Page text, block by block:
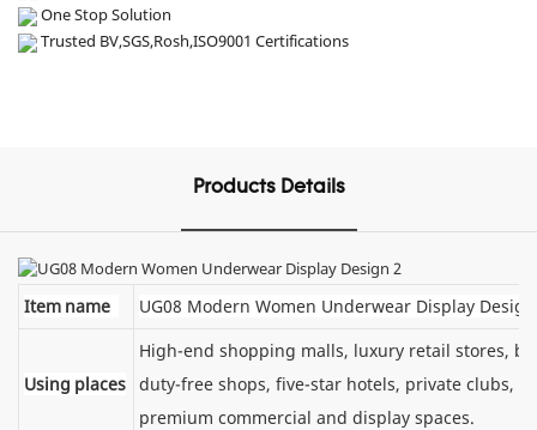
One Stop Solution
Trusted BV,SGS,Rosh,ISO9001 Certifications
Products Details
Item name UG08 Modern Women Underwear Display Design
Using places
High-end shopping malls, luxury retail stores,
duty-free shops, five-star hotels, private clubs,
premium commercial and display spaces.